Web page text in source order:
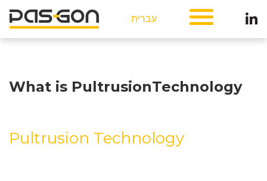
עברית
What is PultrusionTechnology
Pultrusion Technology